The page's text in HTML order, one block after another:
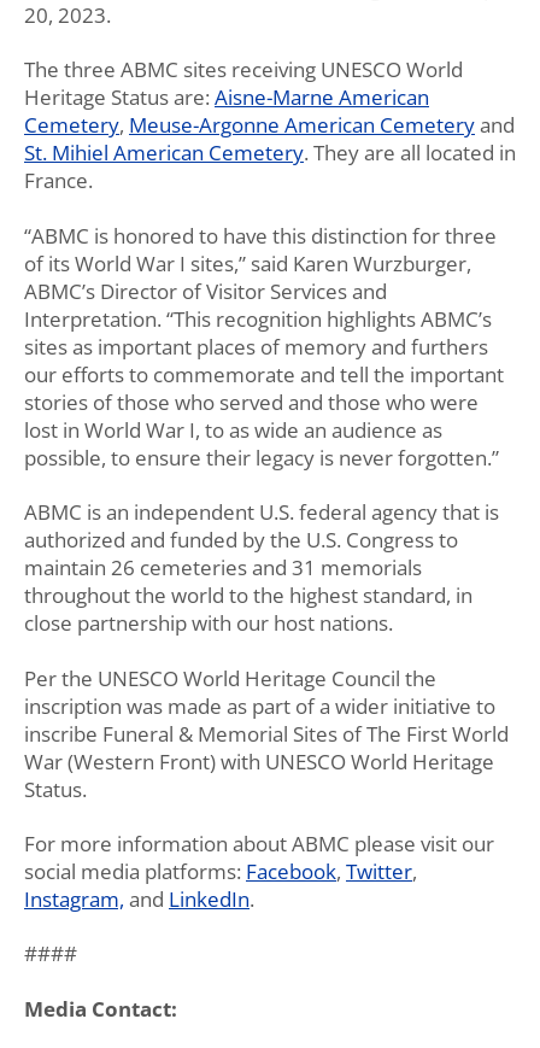
20, 2023.
The three ABMC sites receiving UNESCO World
Heritage Status are: Aisne-Marne American
Cemetery, Meuse-Argonne American Cemeteryand
St. Mihiel American Cemetery. They are all located in
France.
“ABMC is honored to have this distinction for three
of its World War I sites,” said Karen Wurzburger,
ABMC’s Director of Visitor Services and
Interpretation. “This recognition highlights ABMC’s
sites as important places of memory and furthers
our efforts to commemorate and tell the important
stories of those who served and those who were
lost in World War I, to as wide an audience as
possible, to ensure their legacy is never forgotten.”
ABMC is an independent U.S. federal agency that is
authorized and funded by the U.S. Congress to
maintain 26 cemeteries and 31 memorials
throughout the world to the highest standard, in
close partnership with our host nations.
Per the UNESCO World Heritage Council the
inscription was made as part of a wider initiative to
inscribe Funeral & Memorial Sites of The First World
War (Western Front) with UNESCO World Heritage
Status.
For more information about ABMC please visit our
social media platforms: Facebook, Twitter,
Instagram, and LinkedIn.
####
Media Contact: